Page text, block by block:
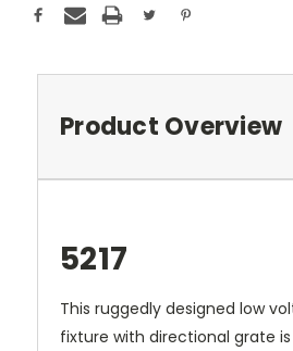
Product Overview
5217
This ruggedly designed low
fixture with directional grate